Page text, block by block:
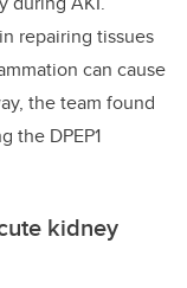
repairing tissues
can cause
the team found
the DPEP1
kidney